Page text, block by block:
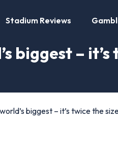
Stadium Reviews
biggest – it’s
biggest – it’s twice the